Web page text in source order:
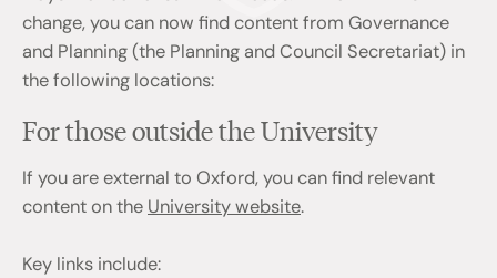
change, you can now find content from Governance
and Planning (the Planning and Council Secretariat) in
the following locations:
For those outside the University
If you are external to Oxford, you can find relevant
content on the University website.
Key links include: